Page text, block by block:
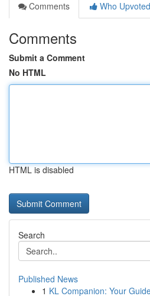
Comments
Who Upvoted
Comments
Submit a Comment
No HTML
HTML is disabled
Search
Published News
1 KL Companion: Your